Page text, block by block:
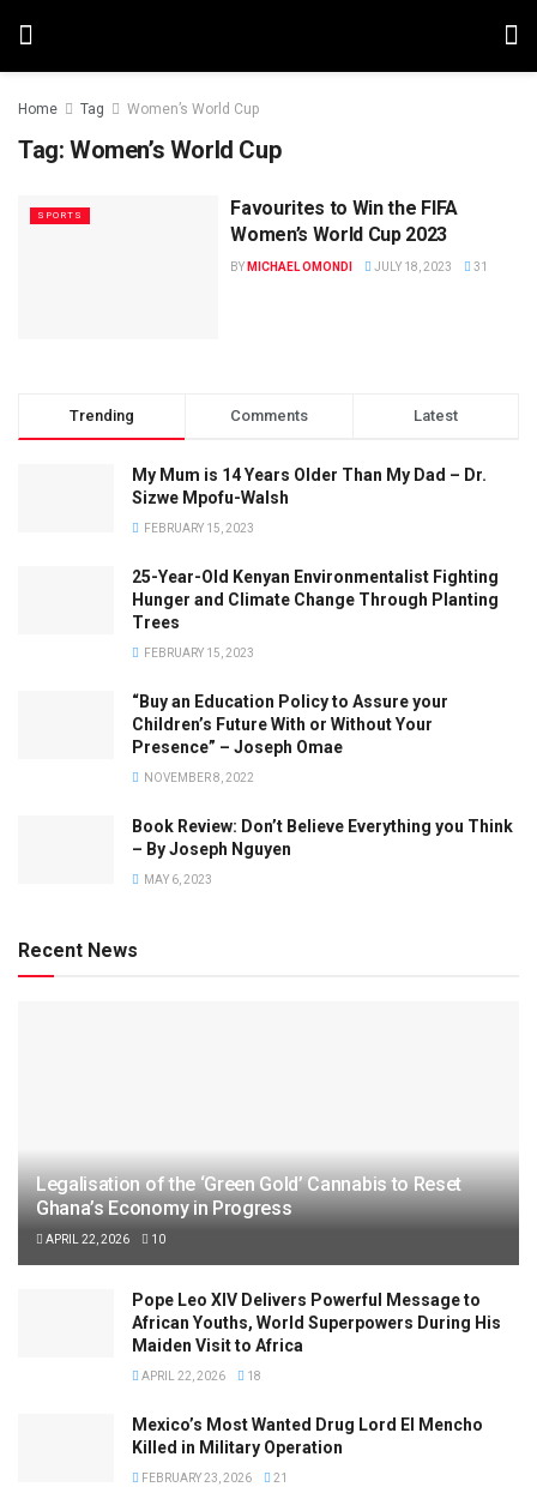
Home Tag Women’s World Cup
Tag: Women’s World Cup
SPORTS
Favourites to Win the FIFA
Women’s World Cup 2023
BY MICHAEL OMONDI JULY 18, 2023 31
Trending Comments Latest
My Mum is 14 Years Older Than My Dad – Dr.
Sizwe Mpofu-Walsh
FEBRUARY 15, 2023
25-Year-Old Kenyan Environmentalist Fighting
Hunger and Climate Change Through Planting
Trees
FEBRUARY 15, 2023
“Buy an Education Policy to Assure your
Children’s Future With or Without Your
Presence” – Joseph Omae
NOVEMBER 8, 2022
Book Review: Don’t Believe Everything you Think
– By Joseph Nguyen
MAY 6, 2023
Recent News
Legalisation of the ‘Green Gold’ Cannabis to Reset
Ghana’s Economy in Progress
APRIL 22, 2026 10
Pope Leo XIV Delivers Powerful Message to
African Youths, World Superpowers During His
Maiden Visit to Africa
APRIL 22, 2026 18
Mexico’s Most Wanted Drug Lord El Mencho
Killed in Military Operation
FEBRUARY 23, 2026 21